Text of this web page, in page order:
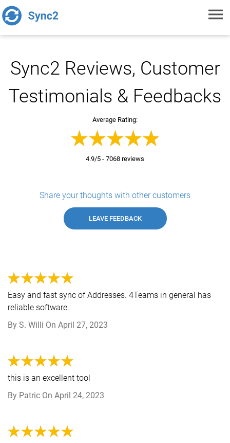
Sync2 Reviews, Customer
Testimonials & Feedbacks
Average Rating:
4.9/5 - 7068 reviews
Share your thoughts with other customers
LEAVE FEEDBACK
Easy and fast sync of Addresses. 4Teams in general has
reliable software.
By S. Willi On April 27, 2023
this is an excellent tool
By Patric On April 24, 2023